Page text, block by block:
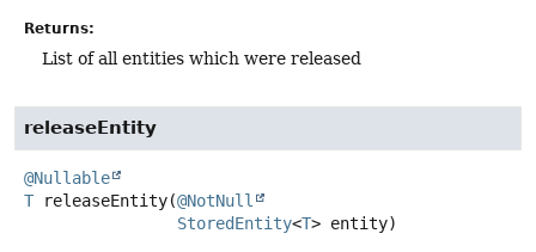
Returns:
List of all entities which were released
releaseEntity
@Nullable
T
releaseEntity(@NotNull
StoredEntity<T> entity)